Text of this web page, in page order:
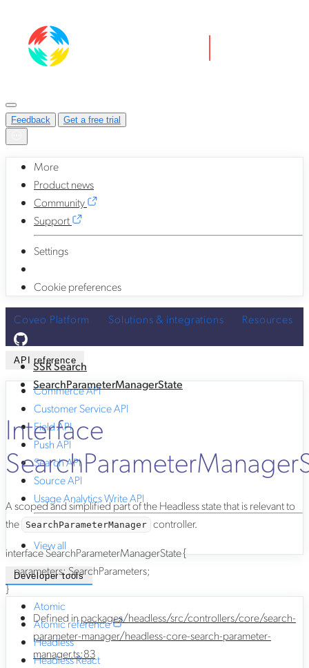
Feedback Get a free trial
More
Product news
Community
Support
Settings
Cookie preferences
Coveo Platform Solutions & integrations Resources
API reference
Commerce API
Customer Service API
Field API
Push API
Search API
Source API
Usage Analytics Write API
View all
Developer tools
Atomic
Atomic reference
Headless
Headless React
SSR Search
SearchParameterManagerState
Interface
A scoped and simplified part of the Headless state that is relevant to
the
SearchParameterManager controller.
interfaceSearchParameterManagerState{
parameters: SearchParameters;
}
Defined inpackages/headless/src/controllers/core/search-
parameter-manager/headless-core-search-parameter-
manager.ts:83